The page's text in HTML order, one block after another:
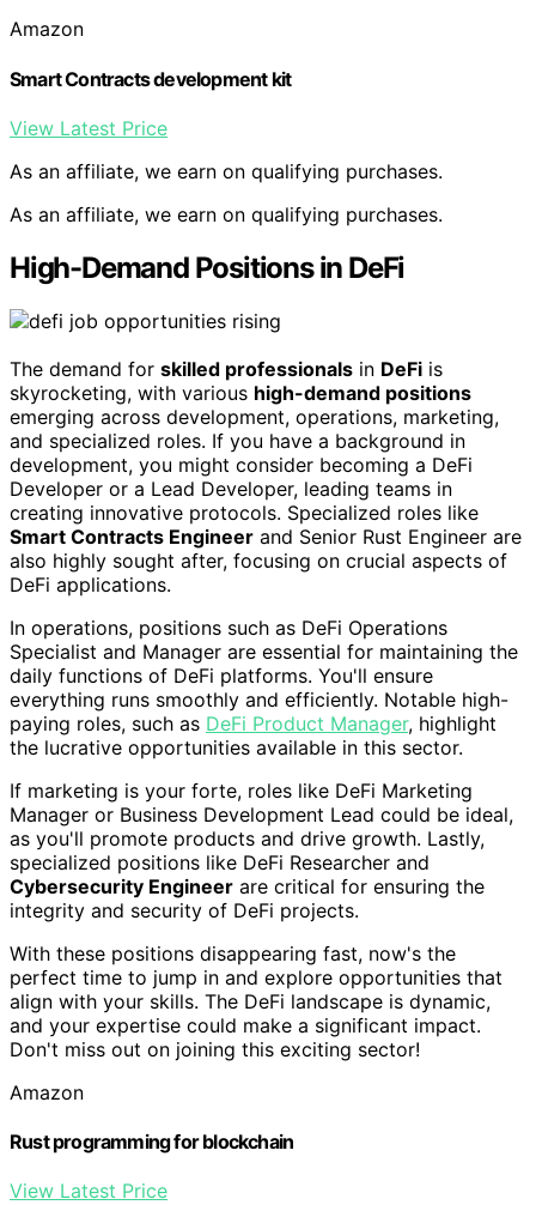
Amazon
Smart Contracts development kit
View Latest Price
As an affiliate, we earn on qualifying purchases.
As an affiliate, we earn on qualifying purchases.
High-Demand Positions in DeFi
The demand for skilled professionals in DeFi is
skyrocketing, with various high-demand positions
emerging across development, operations, marketing,
and specialized roles. If you have a background in
development, you might consider becoming a DeFi
Developer or a Lead Developer, leading teams in
creating innovative protocols. Specialized roles like
Smart Contracts Engineer and Senior Rust Engineer are
also highly sought after, focusing on crucial aspects of
DeFi applications.
In operations, positions such as DeFi Operations
Specialist and Manager are essential for maintaining the
daily functions of DeFi platforms. You'll ensure
everything runs smoothly and efficiently. Notable high-
paying roles, such as DeFi Product Manager, highlight
the lucrative opportunities available in this sector.
If marketing is your forte, roles like DeFi Marketing
Manager or Business Development Lead could be ideal,
as you'll promote products and drive growth. Lastly,
specialized positions like DeFi Researcher and
Cybersecurity Engineer are critical for ensuring the
integrity and security of DeFi projects.
With these positions disappearing fast, now's the
perfect time to jump in and explore opportunities that
align with your skills. The DeFi landscape is dynamic,
and your expertise could make a significant impact.
Don't miss out on joining this exciting sector!
Amazon
Rust programming for blockchain
View Latest Price